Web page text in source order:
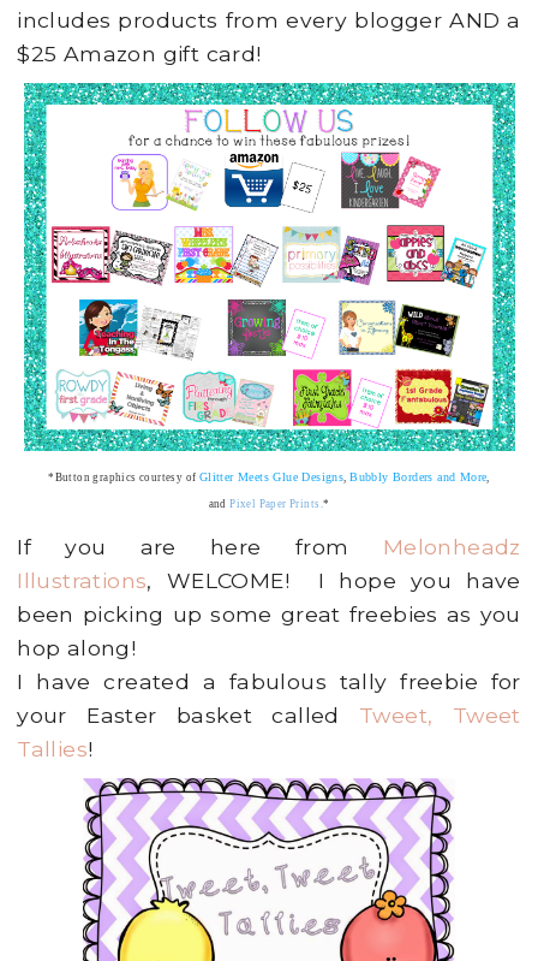
includes products from every blogger AND a
$25 Amazon gift card!
*Button graphics courtesy of Glitter Meets Glue Designs ,Bubbly Borders and More
and Pixel Paper Prints *
If you are here from Melonheadz
Illustrations, WELCOME! I hope you have
been picking up some great freebies as you
hop along!
I have created a fabulous tally freebie for
your Easter basket called Tweet, Tweet
Tallies!